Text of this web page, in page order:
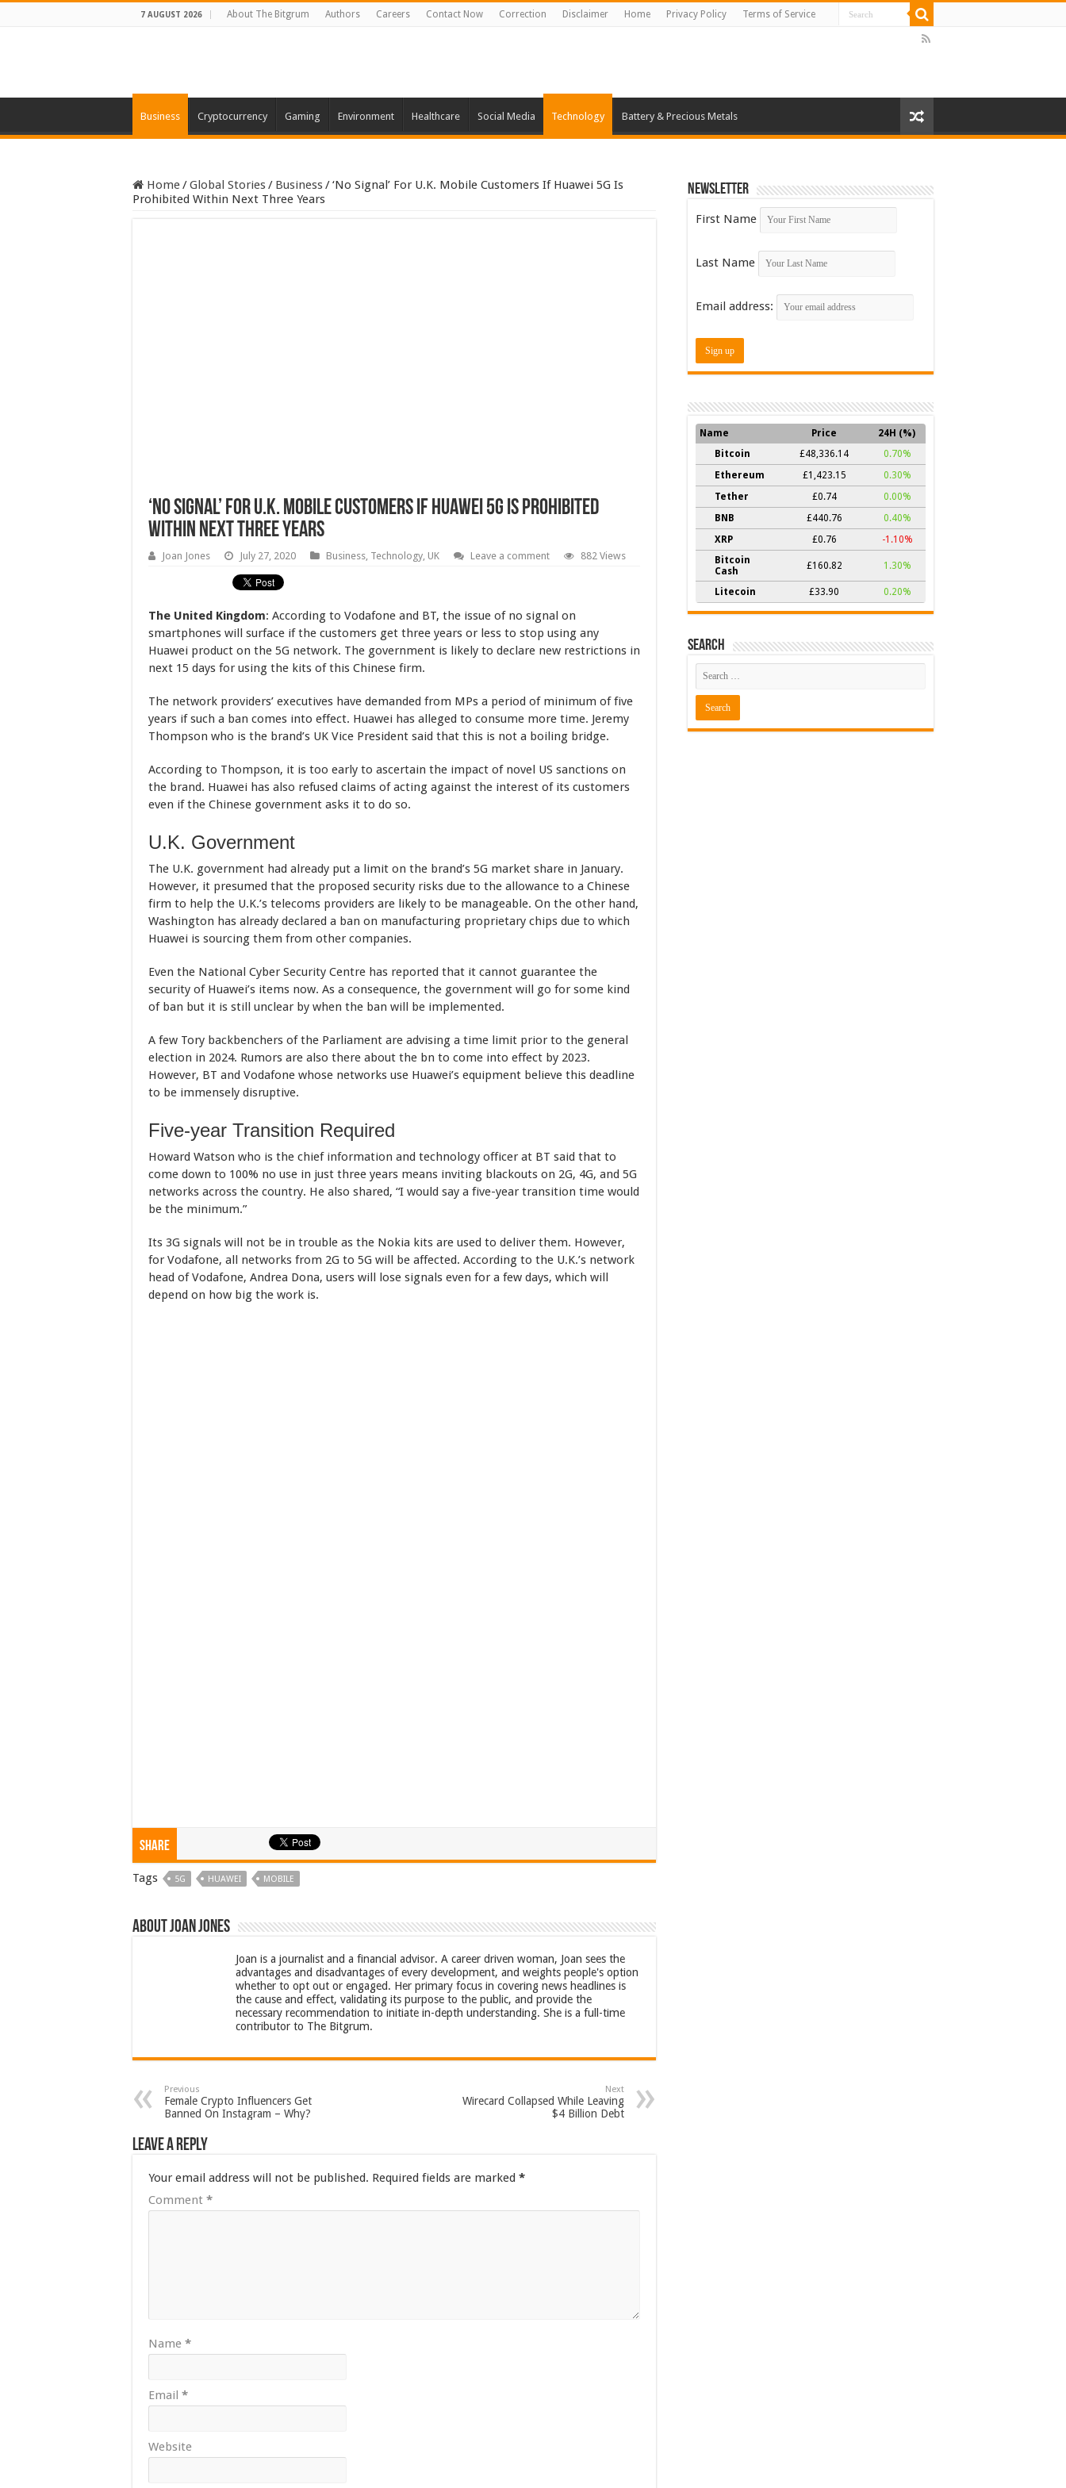
7 AUGUST 2026 About The Bitgrum Authors Careers Contact Now Correction Disclaimer Home Privacy Policy Terms of Service
Business Cryptocurrency Gaming Environment Healthcare Social Media Technology Battery & Precious Metals
Home/Global Stories/ Business/‘No Signal’ For U.K. Mobile Customers If Huawei 5G Is
Prohibited Within Next Three Years
‘No Signal’ For U.K. Mobile Customers If Huawei 5G Is Prohibited
Within Next Three Years
Joan Jones July 27, 2020 Business, Technology, UK Leave a comment 882 Views
The United Kingdom: According to Vodafone and BT, the issue of no signal on
smartphones will surface if the customers get three years or less to stop using any
Huawei product on the 5G network. The government is likely to declare new restrictions in
next 15 days for using the kits of this Chinese firm.
The network providers’ executives have demanded from MPs a period of minimum of five
years if such a ban comes into effect. Huawei has alleged to consume more time. Jeremy
Thompson who is the brand’s UK Vice President said that this is not a boiling bridge.
According to Thompson, it is too early to ascertain the impact of novel US sanctions on
the brand. Huawei has also refused claims of acting against the interest of its customers
even if the Chinese government asks it to do so.
U.K. Government
The U.K. government had already put a limit on the brand’s 5G market share in January.
However, it presumed that the proposed security risks due to the allowance to a Chinese
firm to help the U.K.’s telecoms providers are likely to be manageable. On the other hand,
Washington has already declared a ban on manufacturing proprietary chips due to which
Huawei is sourcing them from other companies.
Even the National Cyber Security Centre has reported that it cannot guarantee the
security of Huawei’s items now. As a consequence, the government will go for some kind
of ban but it is still unclear by when the ban will be implemented.
A few Tory backbenchers of the Parliament are advising a time limit prior to the general
election in 2024. Rumors are also there about the bn to come into effect by 2023.
However, BT and Vodafone whose networks use Huawei’s equipment believe this deadline
to be immensely disruptive.
Five-year Transition Required
Howard Watson who is the chief information and technology officer at BT said that to
come down to 100% no use in just three years means inviting blackouts on 2G, 4G, and 5G
networks across the country. He also shared, “I would say a five-year transition time would
be the minimum.”
Its 3G signals will not be in trouble as the Nokia kits are used to deliver them. However,
for Vodafone, all networks from 2G to 5G will be affected. According to the U.K.’s network
head of Vodafone, Andrea Dona, users will lose signals even for a few days, which will
depend on how big the work is.
Share
Tags 5G HUAWEI MOBILE
About Joan Jones
Joan is a journalist and a financial advisor. A career driven woman, Joan sees the
advantages and disadvantages of every development, and weights people's option
whether to opt out or engaged. Her primary focus in covering news headlines is
the cause and effect, validating its purpose to the public, and provide the
necessary recommendation to initiate in-depth understanding. She is a full-time
contributor to The Bitgrum.
Previous
Female Crypto Influencers Get
Banned On Instagram – Why?
Next
Wirecard Collapsed While Leaving
$4 Billion Debt
Leave a Reply
Your email address will not be published. Required fields are marked *
Comment *
Name *
Email *
Website
Newsletter
First Name
Last Name
Email address:
Name Price
24H (%)
Bitcoin
£48,336.14
0.70%
Ethereum
£1,423.15
0.30%
Tether
£0.74
0.00%
BNB
£440.76
0.40%
XRP
£0.76
-1.10%
Bitcoin
Cash
£160.82 1.30%
Litecoin £33.90 0.20%
Search